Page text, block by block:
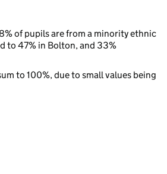
of pupils are from a minority ethnic
to 47% in Bolton, and 33%
to 100%, due to small values being